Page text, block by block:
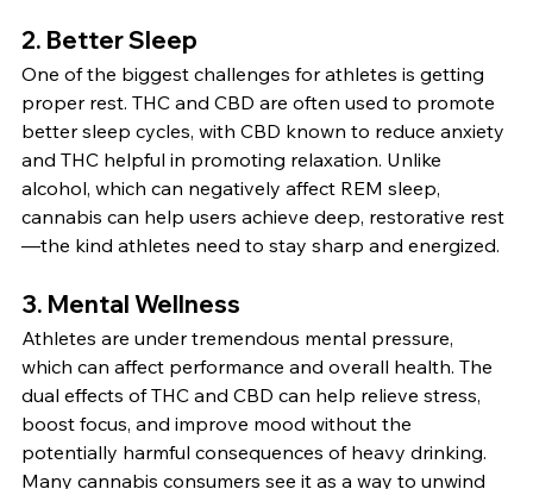
2. Better Sleep
One of the biggest challenges for athletes is getting
proper rest. THC and CBD are often used to promote
better sleep cycles, with CBD known to reduce anxiety
and THC helpful in promoting relaxation. Unlike
alcohol, which can negatively affect REM sleep,
cannabis can help users achieve deep, restorative rest
—the kind athletes need to stay sharp and energized.
3. Mental Wellness
Athletes are under tremendous mental pressure,
which can affect performance and overall health. The
dual effects of THC and CBD can help relieve stress,
boost focus, and improve mood without the
potentially harmful consequences of heavy drinking.
Many cannabis consumers see it as a way to unwind